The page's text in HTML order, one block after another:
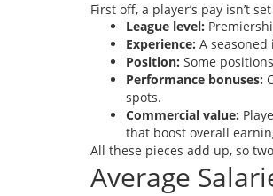
First off, a player’s pay isn’t
League level:
Experience: A
Position: Some
Performance bonuses:
spots.
Commercial value:
that boost overall
All these pieces add up, so
Average